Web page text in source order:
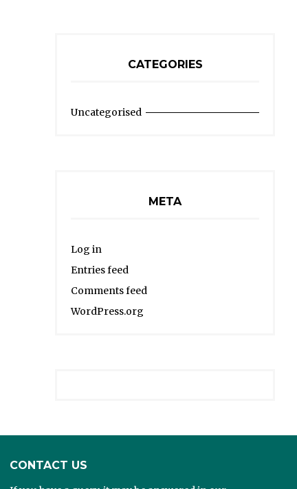
CATEGORIES
Uncategorised
META
Log in
Entries feed
Comments feed
WordPress.org
CONTACT US